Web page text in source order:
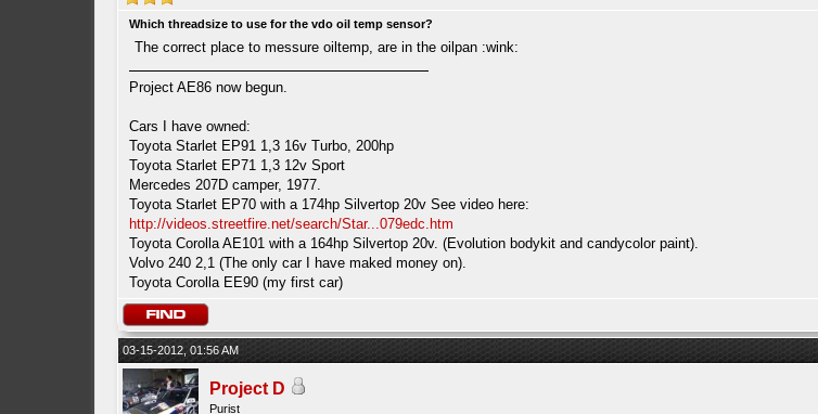
Which threadsize to use for the vdo oil temp sensor?
The correct place to messure oiltemp, are in the oilpan :wink:
Project AE86 now begun.
Cars I have owned:
Toyota Starlet EP91 1,3 16v Turbo, 200hp
Toyota Starlet EP71 1,3 12v Sport
Mercedes 207D camper, 1977.
Toyota Starlet EP70 with a 174hp Silvertop 20v See video here:
http://videos.streetfire.net/search/Star...079edc.htm
Toyota Corolla AE101 with a 164hp Silvertop 20v. (Evolution bodykit and candycolor paint).
Volvo 240 2,1 (The only car I have maked money on).
Toyota Corolla EE90 (my first car)
03-15-2012, 01:56 AM
Project D
Purist